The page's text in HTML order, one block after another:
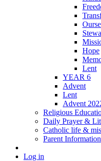
Hope
Lent
YEAR 6
Advent
Lent
Advent
Religious
Daily Prayer &
Catholic life &
Parent Information
Log in